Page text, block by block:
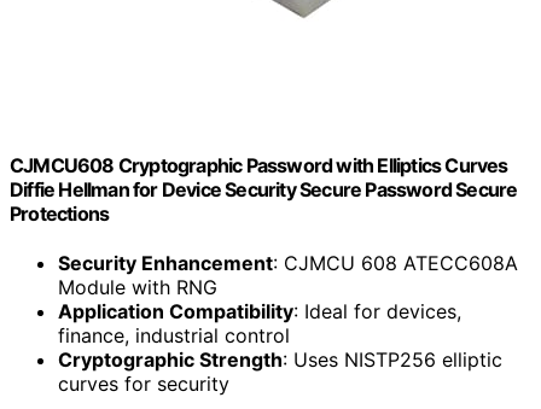
CJMCU608 Cryptographic Password with Elliptics Curves
Diffie Hellman for Device Security Secure Password Secure
Protections
Security Enhancement: CJMCU 608 ATECC608A
Module with RNG
Application Compatibility: Ideal for devices,
finance, industrial control
Cryptographic Strength: Uses NISTP256 elliptic
curves for security